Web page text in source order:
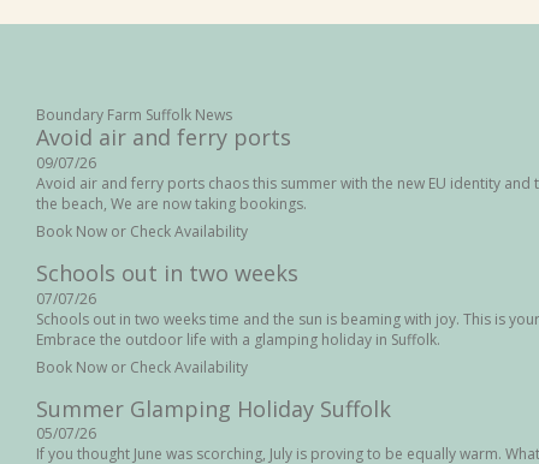
Boundary Farm Suffolk News
Avoid air and ferry ports
09/07/26
Avoid air and ferry ports chaos this summer with the new EU identity
the beach, We are now taking bookings.
Book Now or Check Availability
Schools out in two weeks
07/07/26
Schools out in two weeks time and the sun is beaming with joy. This is
Embrace the outdoor life with a glamping holiday in Suffolk.
Book Now or Check Availability
Summer Glamping Holiday Suffolk
05/07/26
If you thought June was scorching, July is proving to be equally warm.